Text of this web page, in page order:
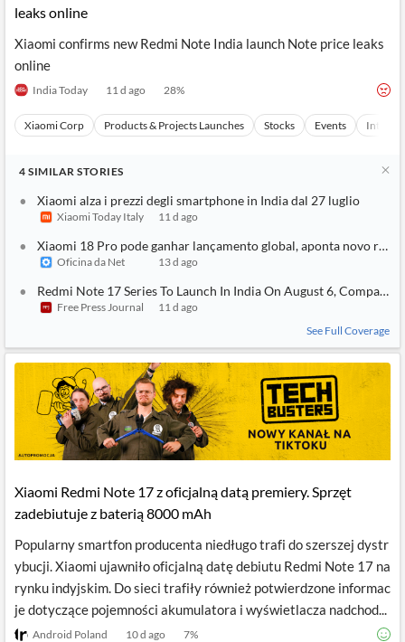
leaks online
Xiaomi confirms new Redmi Note India launch Note price leaks
online
India Today 11 d ago 28%
Xiaomi Corp Products & Projects Launches Stocks Events Internet
4 SIMILAR STORIES
Xiaomi alza i prezzi degli smartphone in India dal 27 luglio
Xiaomi Today Italy 11 d ago
Xiaomi 18 Pro pode ganhar lançamento global, aponta novo
Oficina da Net 13 d ago
Redmi Note 17 Series To Launch In India On August 6, Company
Free Press Journal
11 d ago
See Full Coverage
Xiaomi Redmi Note 17 z oficjalną datą premiery. Sprzęt
zadebiutuje z baterią 8000 mAh
Popularny smartfon producenta niedługo trafi do szerszej dystr
ybucji. Xiaomi ujawniło oficjalną datę debiutu Redmi Note 17 na
rynku indyjskim. Do sieci trafiły również potwierdzone informac
je dotyczące pojemności akumulatora i wyświetlacza nadchod...
Android Poland 10 d ago 7%